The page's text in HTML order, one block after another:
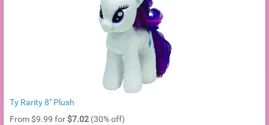
Ty Rarity 8" Plush
From $9.99 for $7.02 (30% off)